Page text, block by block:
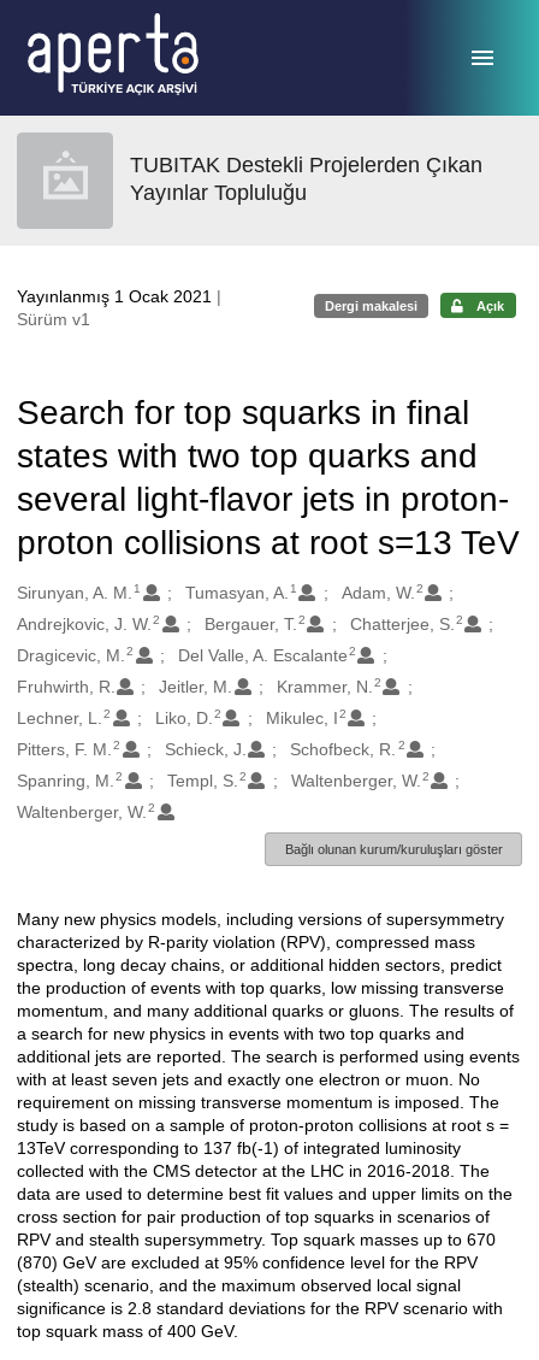
TUBITAK Destekli Projelerden Çıkan
Yayınlar Topluluğu
Yayınlanmış 1 Ocak 2021 |
Sürüm v1
Dergi makalesi Açık
Search for top squarks in final
states with two top quarks and
several light-flavor jets in proton-
proton collisions at root s=13 TeV
Oluşturanlar
Sirunyan, A. M. 1 Tumasyan, A. 1 Adam, W. 2
Andrejkovic, J. W. 2 Bergauer, T. 2 Chatterjee, S. 2
Dragicevic, M. 2 Del Valle, A. Escalante2
Fruhwirth, R. Jeitler, M. Krammer, N. 2
Lechner, L. 2 Liko, D. 2 Mikulec, I2
Pitters, F. M. 2 Schieck, J. Schofbeck, R. 2
Spanring, M. 2 Templ, S. 2 Waltenberger, W. 2
Waltenberger, W. 2
Bağlı olunan kurum/kuruluşları göster
Açıklama
Many new physics models, including versions of supersymmetry
characterized by R-parity violation (RPV), compressed mass
spectra, long decay chains, or additional hidden sectors, predict
the production of events with top quarks, low missing transverse
momentum, and many additional quarks or gluons. The results of
a search for new physics in events with two top quarks and
additional jets are reported. The search is performed using events
with at least seven jets and exactly one electron or muon. No
requirement on missing transverse momentum is imposed. The
study is based on a sample of proton-proton collisions at root s =
13TeV corresponding to 137 fb(-1) of integrated luminosity
collected with the CMS detector at the LHC in 2016-2018. The
data are used to determine best fit values and upper limits on the
cross section for pair production of top squarks in scenarios of
RPV and stealth supersymmetry. Top squark masses up to 670
(870) GeV are excluded at 95% confidence level for the RPV
(stealth) scenario, and the maximum observed local signal
significance is 2.8 standard deviations for the RPV scenario with
top squark mass of 400 GeV.